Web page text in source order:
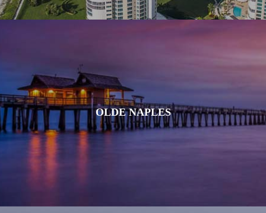
OLDE NAPLES